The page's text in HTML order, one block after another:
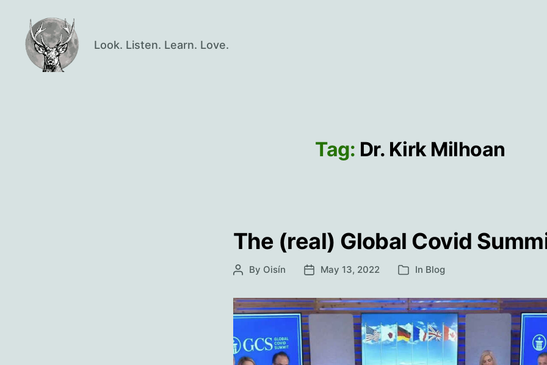
Look. Listen. Learn. Love.
Tag: Dr. Kirk Milhoan
The (real) Global Covid
PostBy Oisín
PostMay 13, 2022 Categories
In Blog